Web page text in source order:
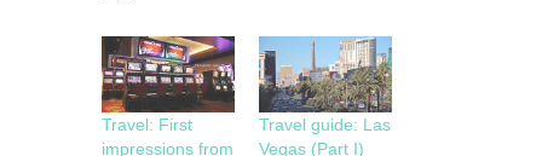
Travel: First
impressions from
Travel guide: Las
Vegas (Part I)